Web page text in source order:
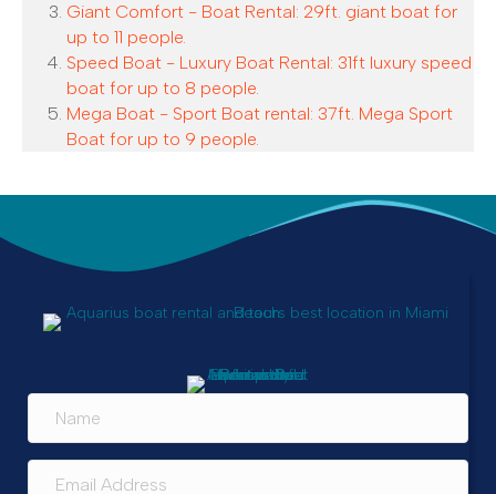
Giant Comfort - Boat Rental: 29ft. giant boat for
up to 11 people.
Speed Boat - Luxury Boat Rental: 31ft luxury speed
boat for up to 8 people.
Mega Boat - Sport Boat rental: 37ft. Mega Sport
Boat for up to 9 people.